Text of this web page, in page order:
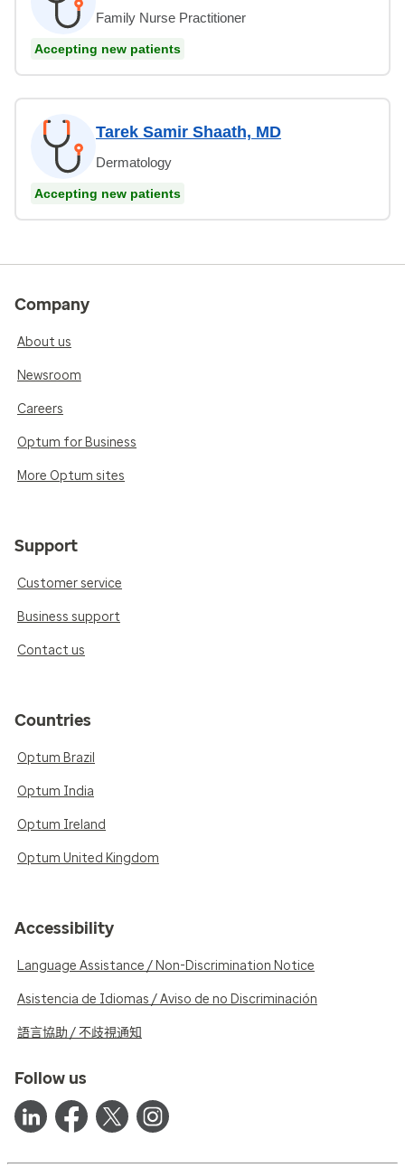
Family Nurse Practitioner
Accepting new patients
Tarek Samir Shaath, MD
Dermatology
Accepting new patients
Company
About us
Newsroom
Careers
Optum for Business
More Optum sites
Support
Customer service
Business support
Contact us
Countries
Optum Brazil
Optum India
Optum Ireland
Optum United Kingdom
Accessibility
Language Assistance / Non-Discrimination Notice
Asistencia de Idiomas / Aviso de no Discriminación
語言協助 / 不歧視通知
Follow us